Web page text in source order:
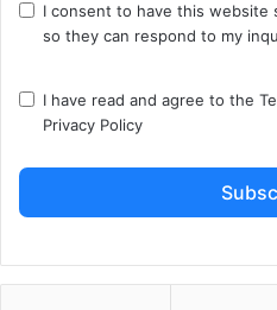
I consent to have this website
so they can respond to my
I have read and agree to the
Privacy Policy